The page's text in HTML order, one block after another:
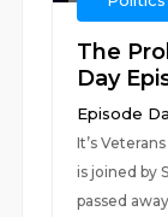
The
Day
Episode
It’s
is joined by
passed